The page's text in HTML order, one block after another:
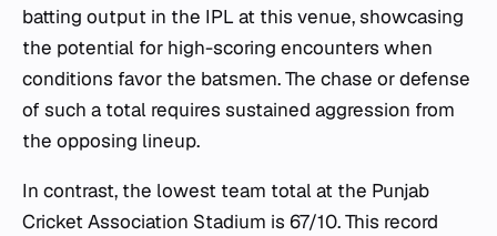
batting output in the IPL at this venue, showcasing
the potential for high-scoring encounters when
conditions favor the batsmen. The chase or defense
of such a total requires sustained aggression from
the opposing lineup.
In contrast, the lowest team total at the Punjab
Cricket Association Stadium is 67/10. This record